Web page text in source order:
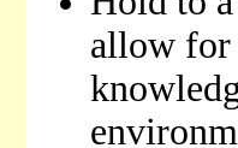
allow for